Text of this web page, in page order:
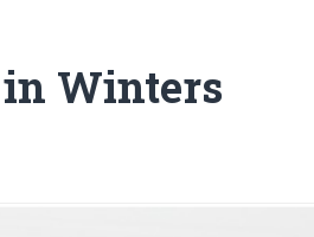
in Winters